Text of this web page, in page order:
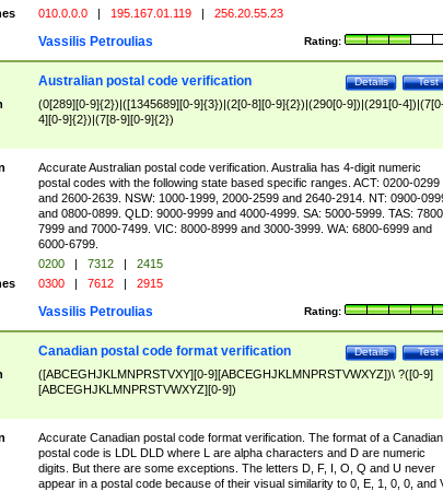
010.0.0.0 | 195.167.01.119 | 256.20.55.23
Rating:
Vassilis Petroulias
Test
Details
Australian postal code verification
(0[289][0-9]{2})|([1345689][0-9]{3})|(2[0-8][0-9]{2})|(290[0-9])|(291[0-
4][0-9]{2})|(7[8-9][0-9]{2})
Accurate Australian postal code verification. Australia has 4-digit numeric
postal codes with the following state based specific ranges. ACT: 0200-0299
and 2600-2639. NSW: 1000-1999, 2000-2599 and 2640-2914. NT: 0900-
and 0800-0899. QLD: 9000-9999 and 4000-4999. SA: 5000-5999. TAS:
7999 and 7000-7499. VIC: 8000-8999 and 3000-3999. WA: 6800-6999 and
6000-6799.
0200 | 7312 |
2415
0300 | 7612 | 2915
Rating:
Vassilis Petroulias
Test
Details
Canadian postal code format verification
([ABCEGHJKLMNPRSTVXY][0-9][ABCEGHJKLMNPRSTVWXYZ])\ ?([0-9]
[ABCEGHJKLMNPRSTVWXYZ][0-9])
Accurate Canadian postal code format verification. The format of a Canadian
postal code is LDL DLD where L are alpha characters and D are numeric
digits. But there are some exceptions. The letters D, F, I, O, Q and U never
appear in a postal code because of their visual similarity to 0, E, 1, 0, 0, and